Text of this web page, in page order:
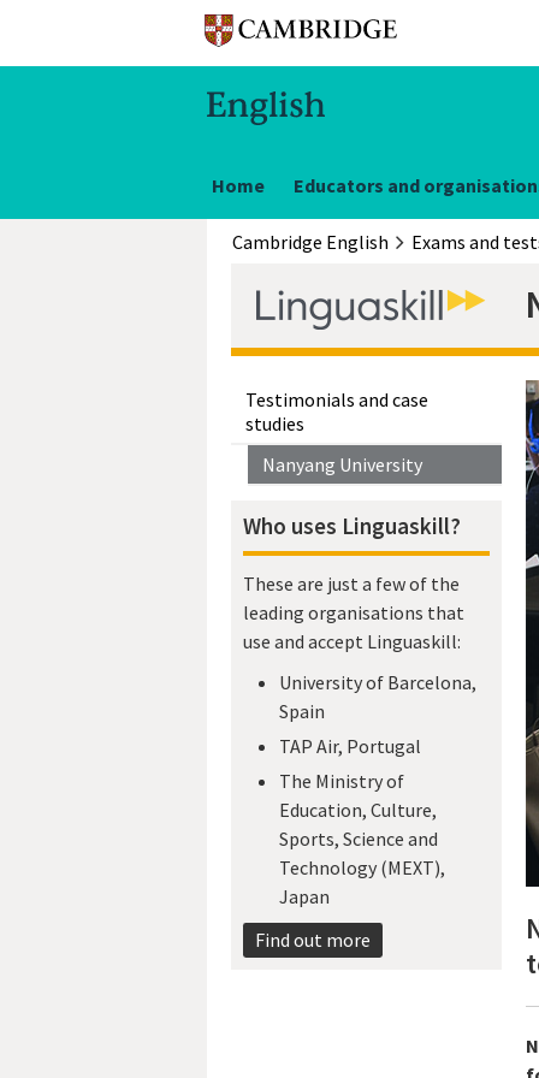
Home Educators and
Cambridge English Exams and
Testimonials and case
studies
Nanyang University
Who uses Linguaskill?
These are just a few of the
leading organisations that
use and accept Linguaskill:
University of Barcelona,
Spain
TAP Air, Portugal
The Ministry of
Education, Culture,
Sports, Science and
Technology (MEXT),
Japan​
Find out more